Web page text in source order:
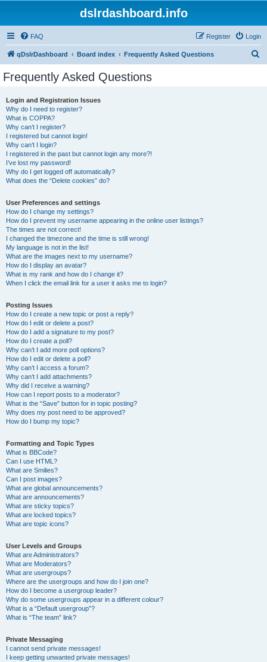
dslrdashboard.info
FAQ Login
Register
qDslrDashboard Board index Frequently Asked Questions
Frequently Asked Questions
Login and Registration Issues
Why do I need to register?
What is COPPA?
Why can’t I register?
I registered but cannot login!
Why can’t I login?
I registered in the past but cannot login any more?!
I’ve lost my password!
Why do I get logged off automatically?
What does the “Delete cookies” do?
User Preferences and settings
How do I change my settings?
How do I prevent my username appearing in the online user listings?
The times are not correct!
I changed the timezone and the time is still wrong!
My language is not in the list!
What are the images next to my username?
How do I display an avatar?
What is my rank and how do I change it?
When I click the email link for a user it asks me to login?
Posting Issues
How do I create a new topic or post a reply?
How do I edit or delete a post?
How do I add a signature to my post?
How do I create a poll?
Why can’t I add more poll options?
How do I edit or delete a poll?
Why can’t I access a forum?
Why can’t I add attachments?
Why did I receive a warning?
How can I report posts to a moderator?
What is the “Save” button for in topic posting?
Why does my post need to be approved?
How do I bump my topic?
Formatting and Topic Types
What is BBCode?
Can I use HTML?
What are Smilies?
Can I post images?
What are global announcements?
What are announcements?
What are sticky topics?
What are locked topics?
What are topic icons?
User Levels and Groups
What are Administrators?
What are Moderators?
What are usergroups?
Where are the usergroups and how do I join one?
How do I become a usergroup leader?
Why do some usergroups appear in a different colour?
What is a “Default usergroup”?
What is “The team” link?
Private Messaging
I cannot send private messages!
I keep getting unwanted private messages!